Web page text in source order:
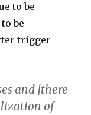
to be
be
trigger
and [there
of